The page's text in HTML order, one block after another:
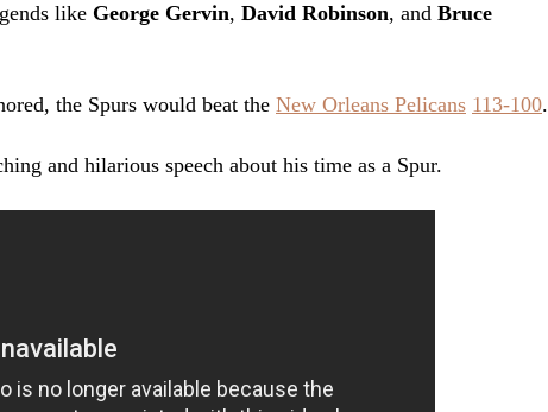
like George Gervin, David Robinson, and Bruce
the Spurs would beat the New Orleans Pelicans 113-100.
and hilarious speech about his time as a Spur.